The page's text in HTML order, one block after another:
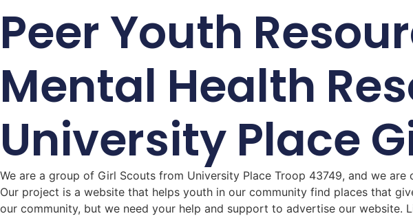
Peer Youth
Mental Health
University Place
We are a group of Girl Scouts from University Place Troop 43749, and we
Our project is a website that helps youth in our community find places that
our community, but we need your help and support to advertise our